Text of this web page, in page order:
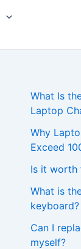
What Is
Laptop
Why
Exceed
Is it worth
What is
keyboard?
Can I
myself?